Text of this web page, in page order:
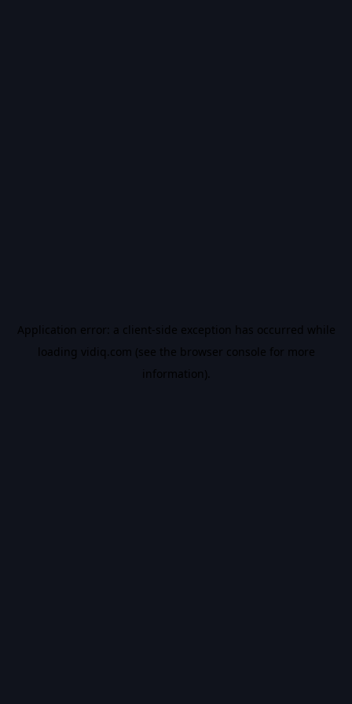
Application error: a client-side exception has occurred while
loading vidiq.com (see the browser console for more
information).